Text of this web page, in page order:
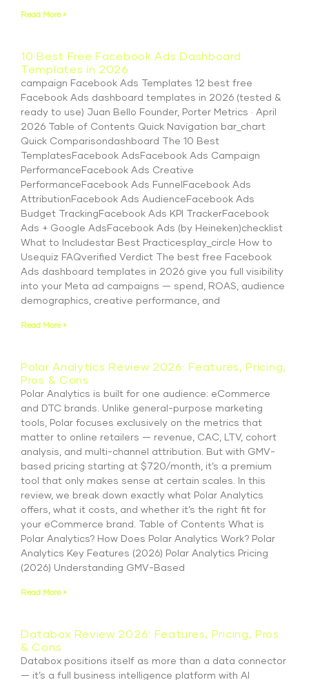
Read More »
10 Best Free Facebook Ads Dashboard
Templates in 2026
campaign Facebook Ads Templates 12 best free
Facebook Ads dashboard templates in 2026 (tested &
ready to use) Juan Bello Founder, Porter Metrics · April
2026 Table of Contents Quick Navigation bar_chart
Quick Comparisondashboard The 10 Best
TemplatesFacebook AdsFacebook Ads Campaign
PerformanceFacebook Ads Creative
PerformanceFacebook Ads FunnelFacebook Ads
AttributionFacebook Ads AudienceFacebook Ads
Budget TrackingFacebook Ads KPI TrackerFacebook
Ads + Google AdsFacebook Ads (by Heineken)checklist
What to Includestar Best Practicesplay_circle How to
Usequiz FAQverified Verdict The best free Facebook
Ads dashboard templates in 2026 give you full visibility
into your Meta ad campaigns — spend, ROAS, audience
demographics, creative performance, and
Read More »
Polar Analytics Review 2026: Features, Pricing,
Pros & Cons
Polar Analytics is built for one audience: eCommerce
and DTC brands. Unlike general-purpose marketing
tools, Polar focuses exclusively on the metrics that
matter to online retailers — revenue, CAC, LTV, cohort
analysis, and multi-channel attribution. But with GMV-
based pricing starting at $720/month, it’s a premium
tool that only makes sense at certain scales. In this
review, we break down exactly what Polar Analytics
offers, what it costs, and whether it’s the right fit for
your eCommerce brand. Table of Contents What is
Polar Analytics? How Does Polar Analytics Work? Polar
Analytics Key Features (2026) Polar Analytics Pricing
(2026) Understanding GMV-Based
Read More »
Databox Review 2026: Features, Pricing, Pros
& Cons
Databox positions itself as more than a data connector
— it’s a full business intelligence platform with AI